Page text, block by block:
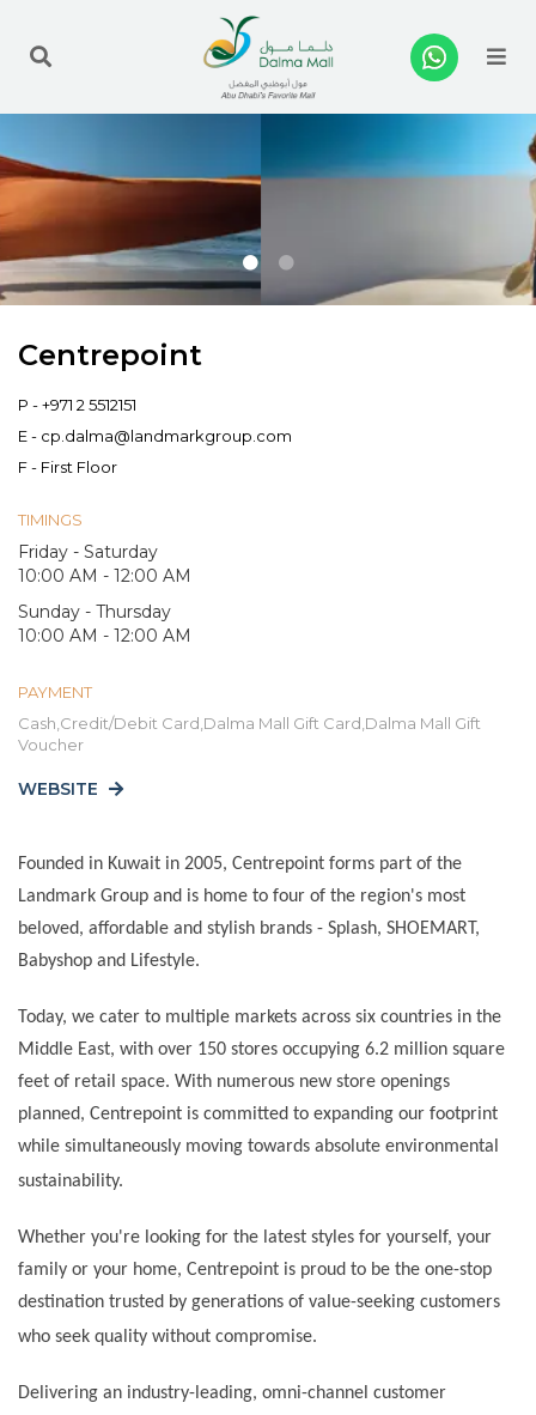
Centrepoint
P -+971 2 5512151
E - cp.dalma@landmarkgroup.com
F - First Floor
TIMINGS
Friday - Saturday
10:00 AM - 12:00 AM
Sunday - Thursday
10:00 AM - 12:00 AM
PAYMENT
Cash,Credit/Debit Card,Dalma Mall Gift Card,Dalma Mall Gift
Voucher
WEBSITE
Founded in Kuwait in 2005, Centrepoint forms part of the
Landmark Group and is home to four of the region's most
beloved, affordable and stylish brands - Splash, SHOEMART,
Babyshop and Lifestyle.
Today, we cater to multiple markets across six countries in the
Middle East, with over 150 stores occupying 6.2 million square
feet of retail space. With numerous new store openings
planned, Centrepoint is committed to expanding our footprint
while simultaneously moving towards absolute environmental
sustainability.
Whether you're looking for the latest styles for yourself, your
family or your home, Centrepoint is proud to be the one-stop
destination trusted by generations of value-seeking customers
who seek quality without compromise.
Delivering an industry-leading, omni-channel customer